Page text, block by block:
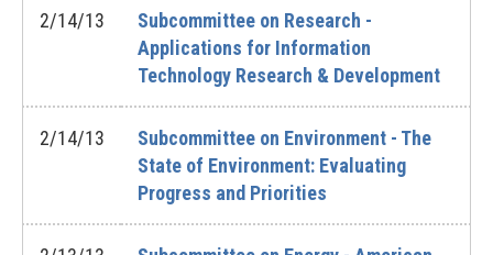
2/14/13
Subcommittee on Research -
Applications for Information
Technology Research & Development
2/14/13
Subcommittee on Environment - The
State of Environment: Evaluating
Progress and Priorities